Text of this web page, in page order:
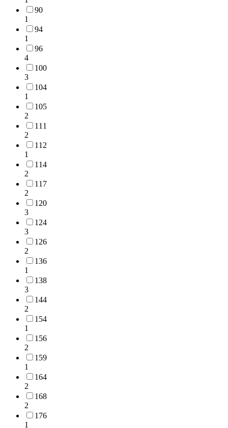
90
1
94
1
96
4
100
3
104
1
105
2
111
2
112
1
114
2
117
2
120
3
124
3
126
2
136
1
138
3
144
2
154
1
156
2
159
1
164
2
168
2
176
1